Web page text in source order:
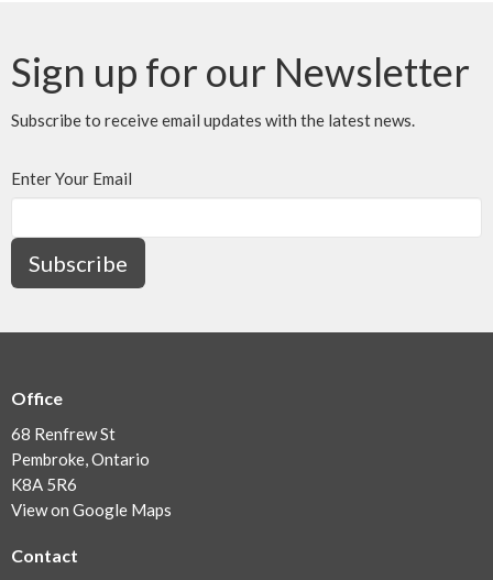
Sign up for our Newsletter
Subscribe to receive email updates with the latest news.
Enter Your Email
Subscribe
Office
68 Renfrew St
Pembroke, Ontario
K8A 5R6
View on Google Maps
Contact